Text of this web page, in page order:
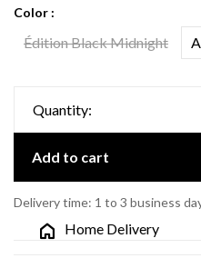
Color :
Édition Black Midnight
Quantity:
Add to cart
Delivery time: 1 to 3 business
Home Delivery